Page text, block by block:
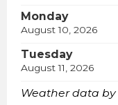
Monday
August 10, 2026
Tuesday
August 11, 2026
Weather data by